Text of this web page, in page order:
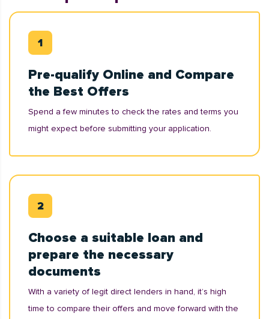
Pre-qualify Online and Compare
the Best Offers
Spend a few minutes to check the rates and terms you
might expect before submitting your application.
Choose a suitable loan and
prepare the necessary
documents
With a variety of legit direct lenders in hand, it’s high
time to compare their offers and move forward with the